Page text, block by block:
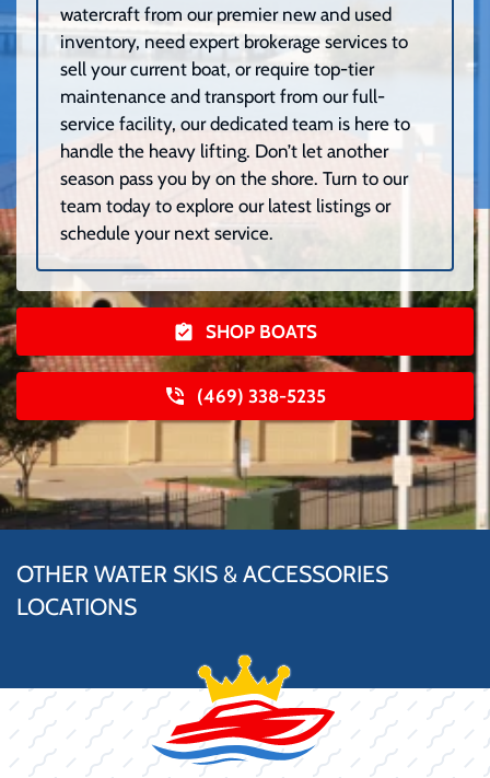
watercraft from our premier new and used
inventory, need expert brokerage services to
sell your current boat, or require top-tier
maintenance and transport from our full-
service facility, our dedicated team is here to
handle the heavy lifting. Don’t let another
season pass you by on the shore. Turn to our
team today to explore our latest listings or
schedule your next service.
SHOP BOATS
(469) 338-5235
OTHER WATER SKIS & ACCESSORIES
LOCATIONS